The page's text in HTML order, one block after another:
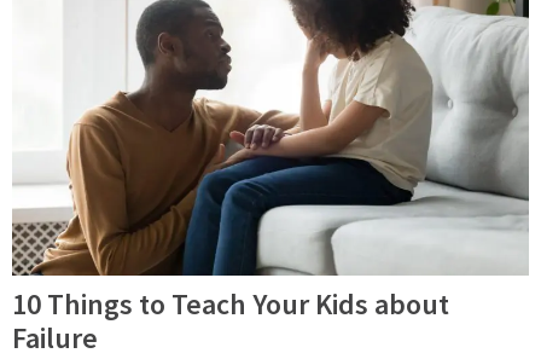
10 Things to Teach Your Kids about
Failure